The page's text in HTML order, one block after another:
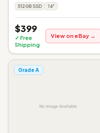
512GB SSD 14"
$399
✓ Free
Shipping
View on eBay →
Grade A